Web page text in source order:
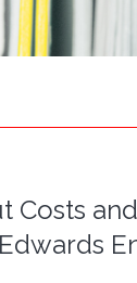
Costs